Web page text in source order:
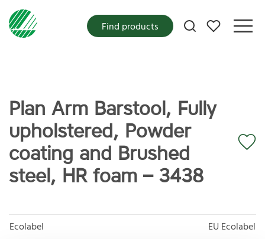
My favorites
Find products
Plan Arm Barstool, Fully
upholstered, Powder
coating and Brushed
steel, HR foam – 3438
Ecolabel
EU Ecolabel